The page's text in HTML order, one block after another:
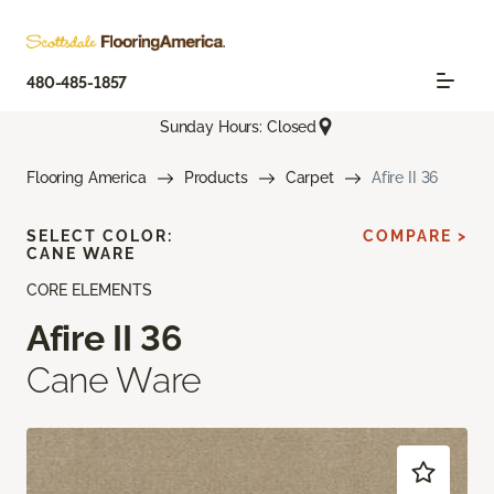
480-485-1857
Sunday Hours: Closed
Flooring America Products Carpet Afire II 36
CORE ELEMENTS
Afire II 36
Cane Ware
SELECT COLOR:
CANE WARE
COMPARE >